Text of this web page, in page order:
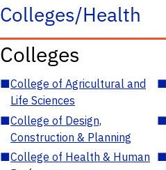
Colleges/Health
Colleges
■College of Agricultural and
Life Sciences
■College of Design,
Construction & Planning
■College of Health & Human